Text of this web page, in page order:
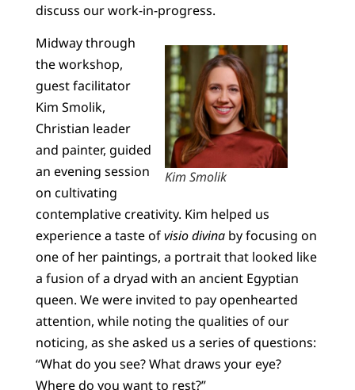
discuss our work-in-progress.
Kim Smolik
Midway through
the workshop,
guest facilitator
Kim Smolik,
Christian leader
and painter, guided
an evening session
on cultivating
contemplative creativity. Kim helped us
experience a taste ofvisio divinaby focusing on
one of her paintings, a portrait that looked like
a fusion of a dryad with an ancient Egyptian
queen. We were invited to pay openhearted
attention, while noting the qualities of our
noticing, as she asked us a series of questions:
“What do you see? What draws your eye?
Where do you want to rest?”